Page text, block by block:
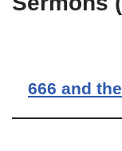
666 and